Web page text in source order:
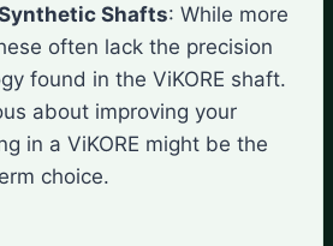
Shafts: While more
often lack the precision
found in the ViKORE shaft.
about improving your
in a ViKORE might be the
choice.